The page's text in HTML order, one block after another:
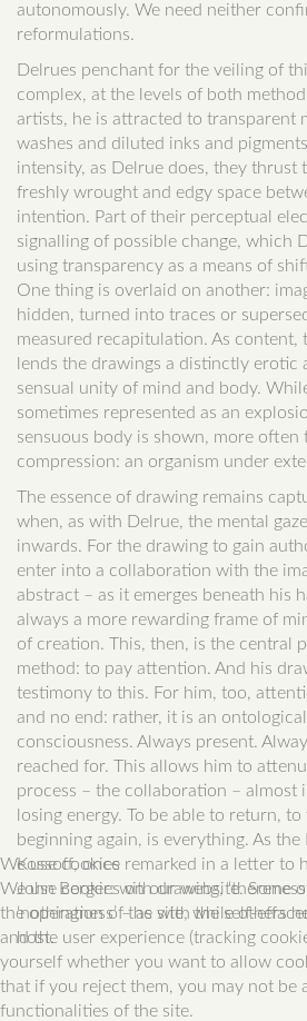
autonomously. We need neither
reformulations.
Delrues penchant for the veiling of
complex, at the levels of both
artists, he is attracted to transparent
washes and diluted inks and
intensity, as Delrue does, they thrust
freshly wrought and edgy space
intention. Part of their perceptual
signalling of possible change, which
using transparency as a means of
One thing is overlaid on another:
hidden, turned into traces or
measured recapitulation. As content,
lends the drawings a distinctly erotic
sensual unity of mind and body.
sometimes represented as an
sensuous body is shown, more often
compression: an organism under
The essence of drawing remains
when, as with Delrue, the mental
inwards. For the drawing to gain
enter into a collaboration with the
abstract – as it emerges beneath his
always a more rewarding frame of
of creation. This, then, is the central
method: to pay attention. And his
testimony to this. For him, too,
and no end: rather, it is an
consciousness. Always present.
reached for. This allows him to
process – the collaboration –
losing energy. To be able to return,
beginning again, is everything. As
Kossoff, once remarked in a letter to
John Berger: with drawing,
‘nothingness’ – as with the self-
host.
We use cookies
We use cookies on our website. Some
the operation of the site, while others
and the user experience (tracking
yourself whether you want to allow
that if you reject them, you may not be
functionalities of the site.